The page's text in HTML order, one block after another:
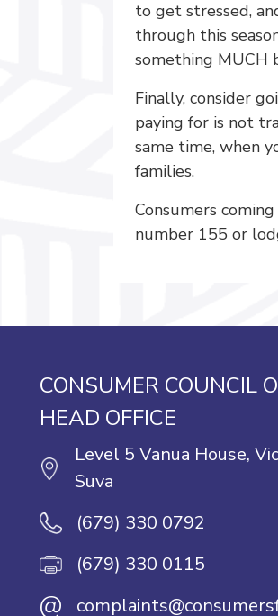
to get stressed,
through this
something MUCH
Finally, consider
paying for is not
same time, when
families.
Consumers
number 155 or
CONSUMER COUNCIL
HEAD OFFICE
Level 5 Vanua House,
Suva
(679) 330 0792
(679) 330 0115
@